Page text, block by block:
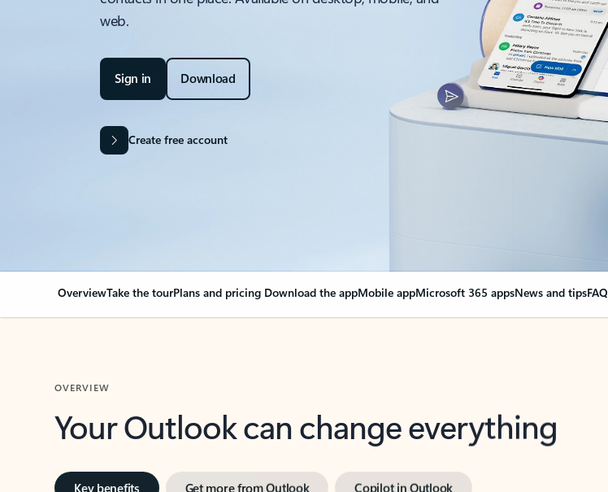
web.
Sign in Download
Create free account
OverviewTake the tourPlans and pricing Download the appMobile appMicrosoft 365 appsNews and tipsFAQ
OVERVIEW
Your Outlook can change everything
Key benefits Get more from Outlook Copilot in Outlook